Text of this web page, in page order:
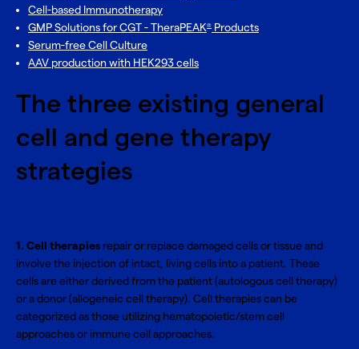
Cell-based Immunotherapy
GMP Solutions for CGT - TheraPEAK® Products
Serum-free Cell Culture
AAV production with HEK293 cells
The three existing general
cell and gene therapy
strategies
1. Cell therapies repair or replace damaged cells or tissue and
involve the injection of intact, living cells into a patient. These
cells are either derived from the patient (autologous cell therapy)
or a donor (allogeneic cell therapy). Cell therapies can be
categorized as those utilizing hematopoietic/stem cell
approachesor immune cell approaches.